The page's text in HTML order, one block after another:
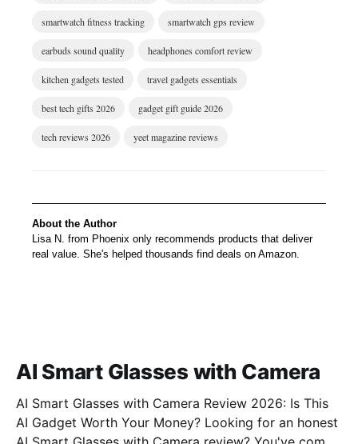
smartwatch fitness tracking smartwatch gps review
earbuds sound quality headphones comfort review
kitchen gadgets tested travel gadgets essentials
best tech gifts 2026 gadget gift guide 2026
tech reviews 2026 yeet magazine reviews
About the Author
Lisa N. from Phoenix only recommends products that deliver
real value. She's helped thousands find deals on Amazon.
AI Smart Glasses with Camera
AI Smart Glasses with Camera Review 2026: Is This
AI Gadget Worth Your Money? Looking for an honest